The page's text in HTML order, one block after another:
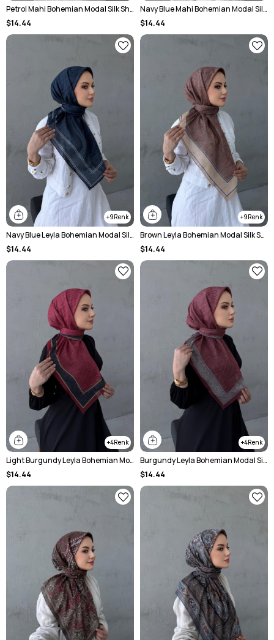
Petrol Mahi Bohemian Modal Silk Shawl
$14.44
Navy Blue Mahi Bohemian Modal Silk Shawl
$14.44
9
Navy Blue Leyla Bohemian Modal Silk Shawl
$14.44
9
Brown Leyla Bohemian Modal Silk Shawl
$14.44
4
Light Burgundy Leyla Bohemian Modal Silk Shawl
$14.44
4
Burgundy Leyla Bohemian Modal Silk Shale Scarf
$14.44